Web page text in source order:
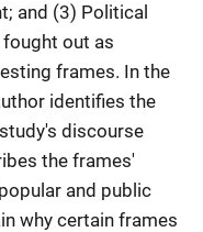
and (3) Political
out as
frames. In the
identifies the
discourse
the frames'
and public
why certain frames